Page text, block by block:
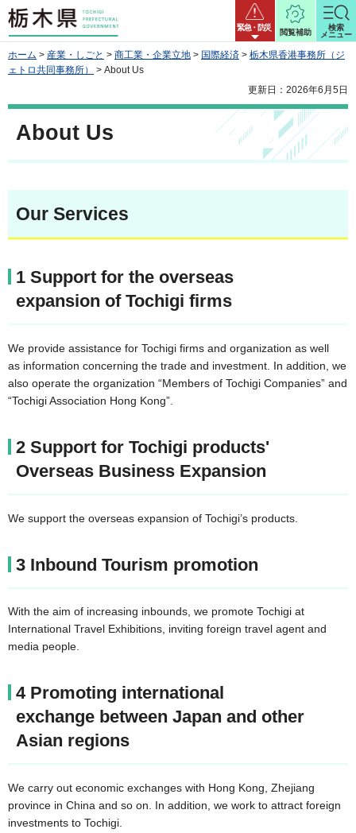
栃木県 緊急・防災
閲覧補助
検索
メニュー
ホーム > 産業・しごと > 商工業・企業立地 > 国際経済 > 栃木県香港事務所（ジ
ェトロ共同事務所）
> About Us
更新日：2026年6月5日
About Us
Our Services
1 Support for the overseas
expansion of Tochigi firms
We provide assistance for Tochigi firms and organization as well
as information concerning the trade and investment. In addition, we
also operate the organization “Members of Tochigi Companies” and
“Tochigi Association Hong Kong”.
2 Support for Tochigi products'
Overseas Business Expansion
We support the overseas expansion of Tochigi’s products.
3 Inbound Tourism promotion
With the aim of increasing inbounds, we promote Tochigi at
International Travel Exhibitions, inviting foreign travel agent and
media people.
4 Promoting international
exchange between Japan and other
Asian regions
We carry out economic exchanges with Hong Kong, Zhejiang
province in China and so on. In addition, we work to attract foreign
investments to Tochigi.